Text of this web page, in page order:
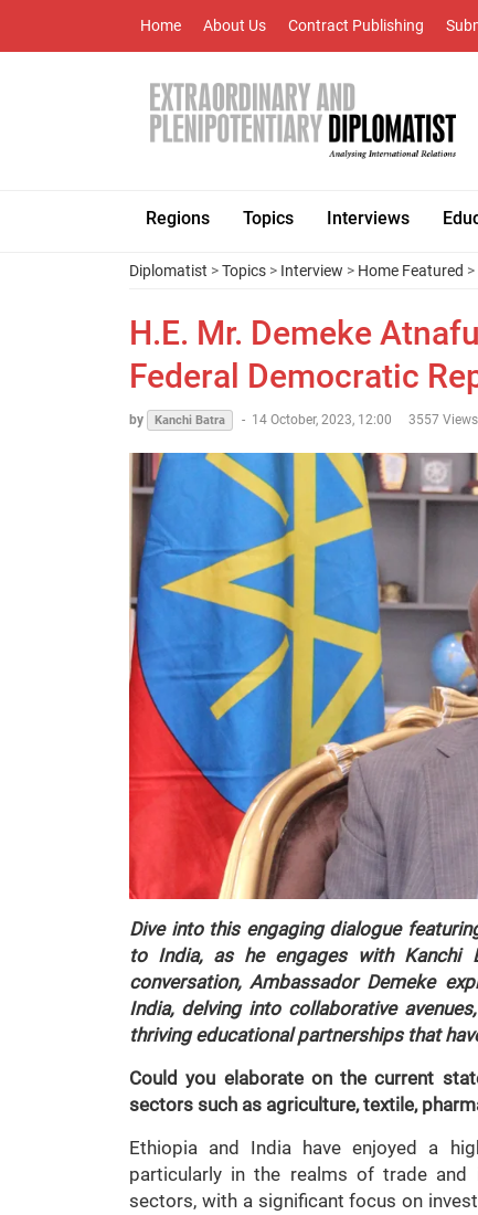
Home About Us Contract Publishing
Regions Topics Interviews
Diplomatist >Topics > Interview > Home Featured
H.E. Mr. Demeke
Federal Democratic
by Kanchi Batra - 14 October, 2023, 12:00 3557 Views
Dive into this engaging dialogue
to India, as he engages with Kanchi
conversation, Ambassador Demeke
India, delving into collaborative
thriving educational partnerships that
Could you elaborate on the current
sectors such as agriculture, textile,
Ethiopia and India have enjoyed a
particularly in the realms of trade and
sectors, with a significant focus on